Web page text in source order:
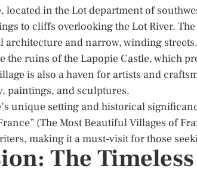
located in the Lot department of
to cliffs overlooking the Lot River.
architecture and narrow, winding streets.
the ruins of the Lapopie Castle, which
is also a haven for artists and
paintings, and sculptures.
unique setting and historical
(The Most Beautiful Villages of
making it a must-visit for those
The